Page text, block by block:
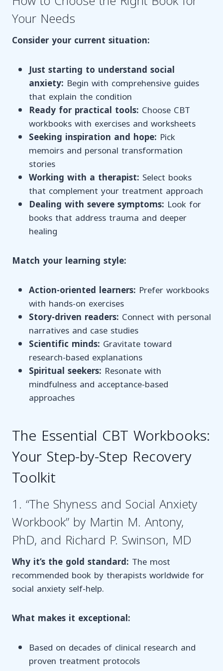
Your Needs
Consider your current situation:
Just starting to understand social
anxiety: Begin with comprehensive guides
that explain the condition
Ready for practical tools: Choose CBT
workbooks with exercises and worksheets
Seeking inspiration and hope: Pick
memoirs and personal transformation
stories
Working with a therapist: Select books
that complement your treatment approach
Dealing with severe symptoms: Look for
books that address trauma and deeper
healing
Match your learning style:
Action-oriented learners: Prefer workbooks
with hands-on exercises
Story-driven readers: Connect with personal
narratives and case studies
Scientific minds: Gravitate toward
research-based explanations
Spiritual seekers: Resonate with
mindfulness and acceptance-based
approaches
The Essential CBT Workbooks:
Your Step-by-Step Recovery
Toolkit
1. “The Shyness and Social Anxiety
Workbook” by Martin M. Antony,
PhD, and Richard P. Swinson, MD
Why it’s the gold standard: The most
recommended book by therapists worldwide for
social anxiety self-help.
What makes it exceptional:
Based on decades of clinical research and
proven treatment protocols